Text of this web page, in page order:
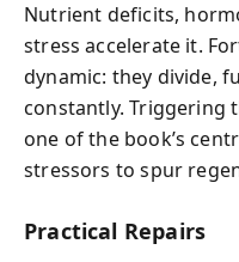
Nutrient deficits,
stress accelerate it.
dynamic: they divide,
constantly. Triggering
one of the book’s
stressors to spur
Practical Repairs